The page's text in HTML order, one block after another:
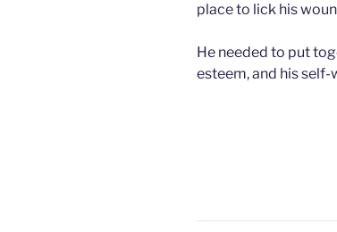
place to lick his
He needed to put
esteem, and his self-